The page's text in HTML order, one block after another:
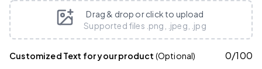
Drag & drop or click to upload
Supported files .png, .jpeg, .jpg
Customized Text for your product (Optional) 0/100